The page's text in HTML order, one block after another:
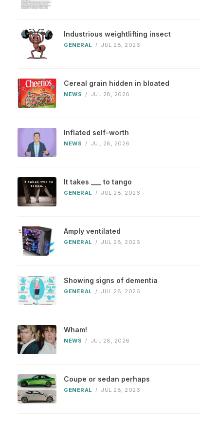
Industrious weightlifting insect
GENERAL / JUL 28, 2026
Cereal grain hidden in bloated
NEWS / JUL 28, 2026
Inflated self-worth
NEWS / JUL 28, 2026
It takes ___ to tango
GENERAL / JUL 28, 2026
Amply ventilated
GENERAL / JUL 28, 2026
Showing signs of dementia
GENERAL / JUL 28, 2026
Wham!
NEWS / JUL 28, 2026
Coupe or sedan perhaps
GENERAL / JUL 28, 2026